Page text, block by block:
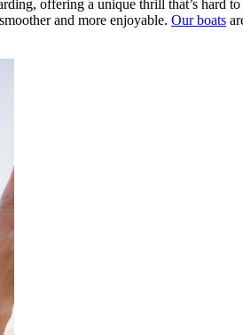
offering a unique thrill that’s hard
and more enjoyable. Our boats